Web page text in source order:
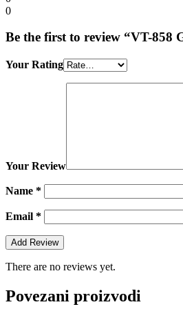
0
Be the first to review “VT-
Your Rating
Your Review
Name *
Email *
There are no reviews yet.
Povezani proizvodi